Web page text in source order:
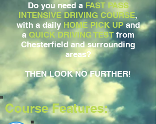
Course Features:
Do you need a FAST PASS
INTENSIVE DRIVING COURSE,
with a daily HOME PICK UPand
a QUICK DRIVING TESTfrom
Chesterfield and surrounding
areas?
THEN LOOK NO FURTHER!